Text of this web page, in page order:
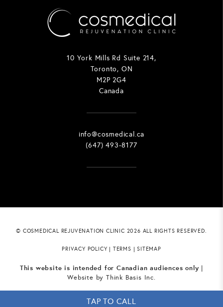
10 York Mills Rd Suite 214,
Toronto, ON
M2P 2G4
Canada
info@cosmedical.ca
(647) 493-8177
© COSMEDICAL REJUVENATION CLINIC 2026 ALL RIGHTS RESERVED.
PRIVACY POLICY | TERMS |SITEMAP
This website is intended for Canadian audiences only |
Website by Think Basis Inc.
TAP TO CALL